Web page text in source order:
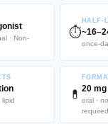
· Non-
⏱️
HALF-
once-
lipid
💊 20 mg
oral ·
required